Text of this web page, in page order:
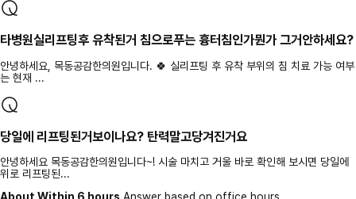
타병원실리프팅후 유착된거 침으로푸는 흉터침인가뭔가 그거안하세요?
안녕하세요, 목동공감한의원입니다. 🍀 실리프팅 후 유착 부위의 침 치료 가능 여부
는 현재 ...
당일에 리프팅된거보이나요? 탄력말고당겨진거요
안녕하세요 목동공감한의원입니다~! 시술 마치고 거울 바로 확인해 보시면 당일에
위로 리프팅된...